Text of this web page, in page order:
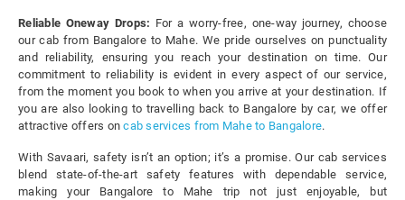
Reliable Oneway Drops: For a worry-free, one-way journey, choose
our cab from Bangalore to Mahe. We pride ourselves on punctuality
and reliability, ensuring you reach your destination on time. Our
commitment to reliability is evident in every aspect of our service,
from the moment you book to when you arrive at your destination. If
you are also looking to travelling back to Bangalore by car, we offer
attractive offers oncab services from Mahe to Bangalore.
With Savaari, safety isn’t an option; it’s a promise. Our cab services
blend state-of-the-art safety features with dependable service,
making your Bangalore to Mahe trip not just enjoyable, but